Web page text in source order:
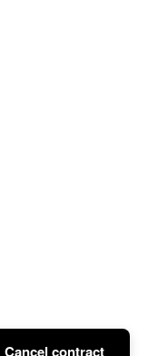
Cancel contract